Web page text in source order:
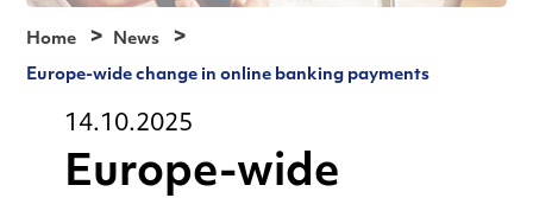
Home
News
Europe-wide change in online banking payments
14.10.2025
Europe-wide